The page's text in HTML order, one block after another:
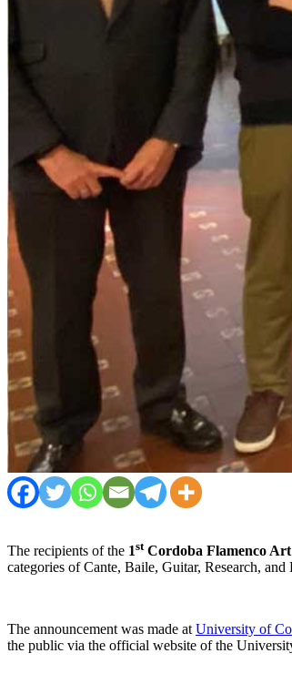
The recipients of the 1st Cordoba Flamenco
categories of Cante, Baile, Guitar, Research,
The announcement was made at University of
the public via the official website of the